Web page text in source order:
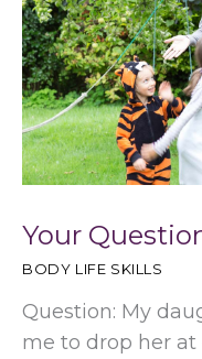
Your
BODY LIFE SKILLS
Question: My
me to drop her